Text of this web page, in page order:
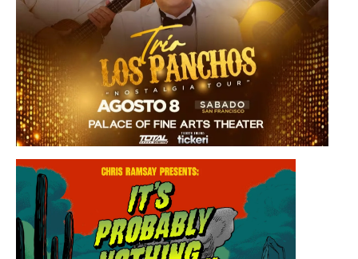
Saturday, August 8, 2026 8:30PM
Los Panchos